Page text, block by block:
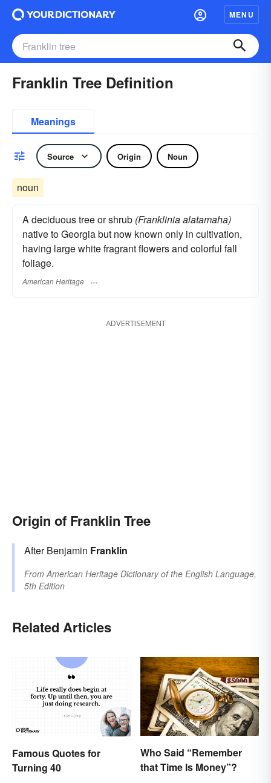
MENU
Franklin Tree Definition
Meanings
Source Origin Noun
noun
A deciduous tree or shrub (Franklinia alatamaha)
native to Georgia but now known only in cultivation,
having large white fragrant flowers and colorful fall
foliage.
American Heritage
ADVERTISEMENT
Origin of Franklin Tree
After Benjamin Franklin
FromAmerican Heritage Dictionary of the English Language,
5th Edition
Related Articles
Famous Quotes for
Turning 40
Who Said “Remember
that Time Is Money”?